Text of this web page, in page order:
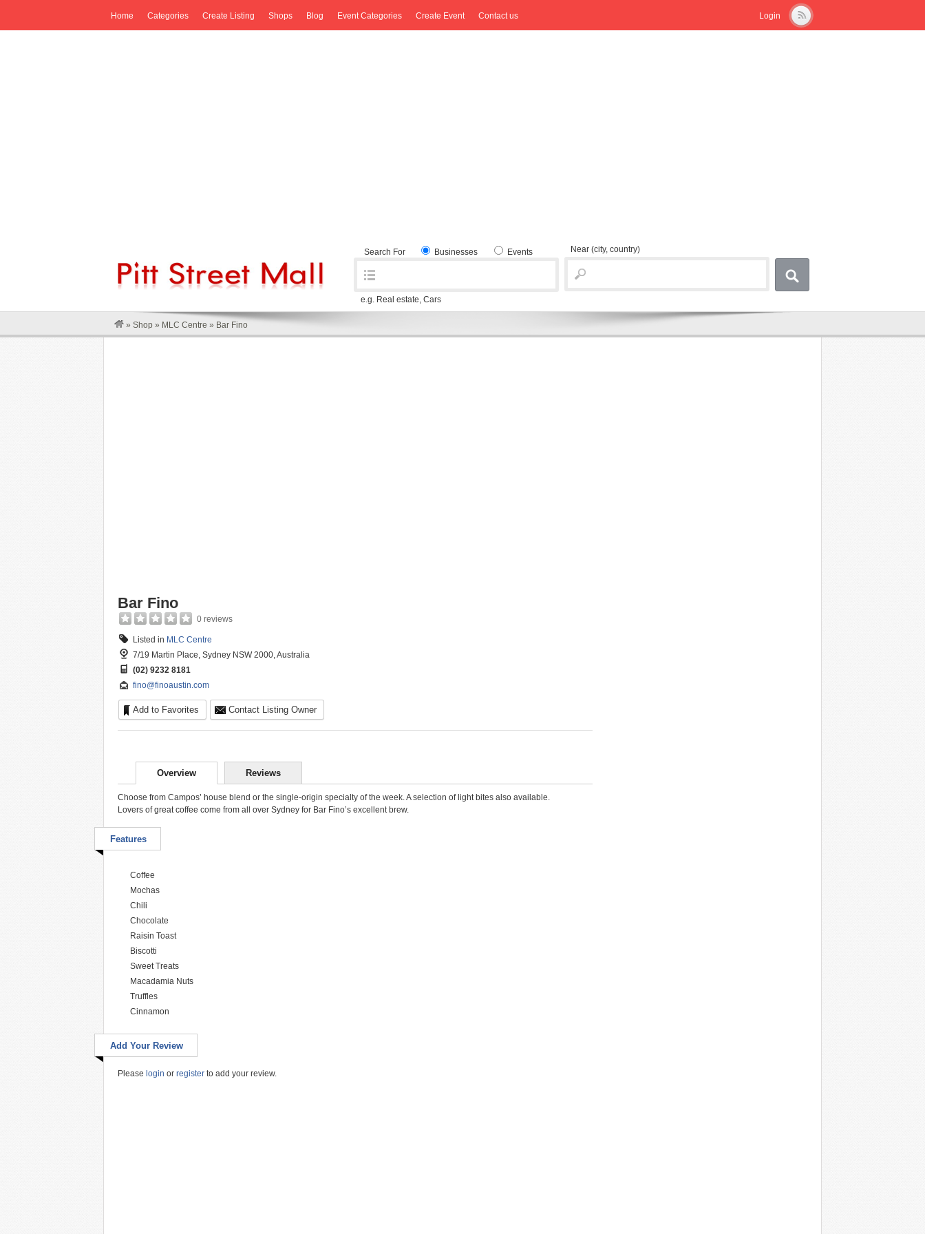
Login
Home Categories Create Listing Shops Blog Event Categories Create Event Contact us
Search For Businesses Events
e.g. Real estate, Cars
Near (city, country)
» Shop » MLC Centre » Bar Fino
Bar Fino
0 reviews
Listed in MLC Centre
7/19 Martin Place, Sydney NSW 2000, Australia
(02) 9232 8181
fino@finoaustin.com
Add to Favorites Contact Listing Owner
Overview Reviews
Choose from Campos’ house blend or the single-origin specialty of the week. A selection of light bites also available.
Lovers of great coffee come from all over Sydney for Bar Fino’s excellent brew.
Features
Coffee
Mochas
Chili
Chocolate
Raisin Toast
Biscotti
Sweet Treats
Macadamia Nuts
Truffles
Cinnamon
Add Your Review
Please login or register to add your review.